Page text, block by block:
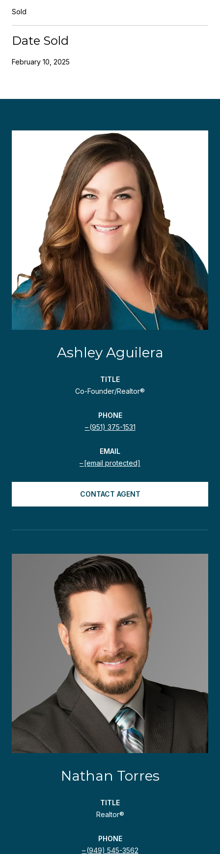
Sold
Date Sold
February 10, 2025
Ashley Aguilera
TITLE
Co-Founder/Realtor®
PHONE
(951) 375-1531
EMAIL
[email protected]
CONTACT AGENT
Nathan Torres
TITLE
Realtor®
PHONE
(949) 545-3562